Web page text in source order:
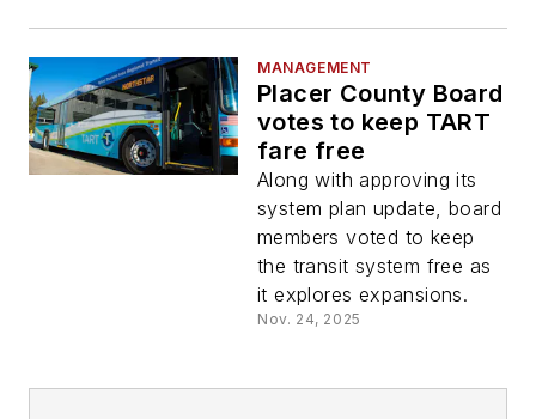
MANAGEMENT
Placer County Board
votes to keep TART
fare free
Along with approving its
system plan update, board
members voted to keep
the transit system free as
it explores expansions.
Nov. 24, 2025